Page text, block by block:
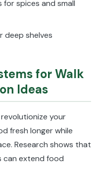
spices and small
deep shelves
for Walk
Ideas
your
fresh longer while
Research shows that
extend food